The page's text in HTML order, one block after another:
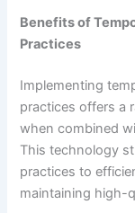
Benefits of
Practices
Implementing
practices offers a
when combined
This technology
practices to
maintaining high-